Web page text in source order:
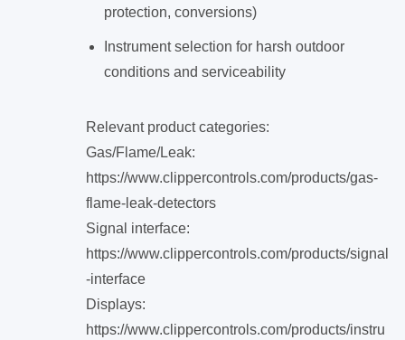
protection, conversions)
Instrument selection for harsh outdoor
conditions and serviceability
Relevant product categories:
Gas/Flame/Leak:
https://www.clippercontrols.com/products/gas-
flame-leak-detectors
Signal interface:
https://www.clippercontrols.com/products/signal
-interface
Displays:
https://www.clippercontrols.com/products/instru